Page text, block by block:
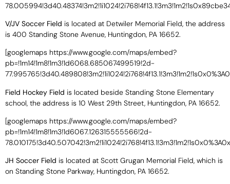
V/JV Soccer Field is located at Detwiler Memorial Field, the address
is 400 Standing Stone Avenue, Huntingdon, PA 16652.
[googlemaps https://www.google.com/maps/embed?
pb=!1m14!1m8!1m3!1d6068.685067499519!2d-
Field Hockey Field is located beside Standing Stone Elementary
school, the address is 10 West 29th Street, Huntingdon, PA 16652.
[googlemaps https://www.google.com/maps/embed?
pb=!1m14!1m8!1m3!1d6067.126315555566!2d-
JH Soccer Field is located at Scott Grugan Memorial Field, which is
on Standing Stone Parkway, Huntingdon, PA 16652.